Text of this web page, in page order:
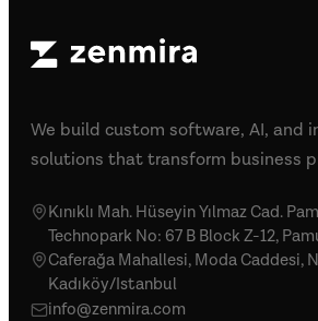
We build custom software, AI, and
solutions that transform business
Kınıklı Mah. Hüseyin Yılmaz Cad.
Technopark No: 67 B Block Z-12,
Caferağa Mahallesi, Moda Caddesi,
Kadıköy/Istanbul
info@zenmira.com